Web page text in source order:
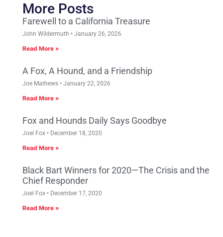
More Posts
Farewell to a California Treasure
John Wildermuth January 26, 2026
Read More »
A Fox, A Hound, and a Friendship
Joe Mathews January 22, 2026
Read More »
Fox and Hounds Daily Says Goodbye
Joel Fox December 18, 2020
Read More »
Black Bart Winners for 2020—The Crisis and the
Chief Responder
Joel Fox December 17, 2020
Read More »